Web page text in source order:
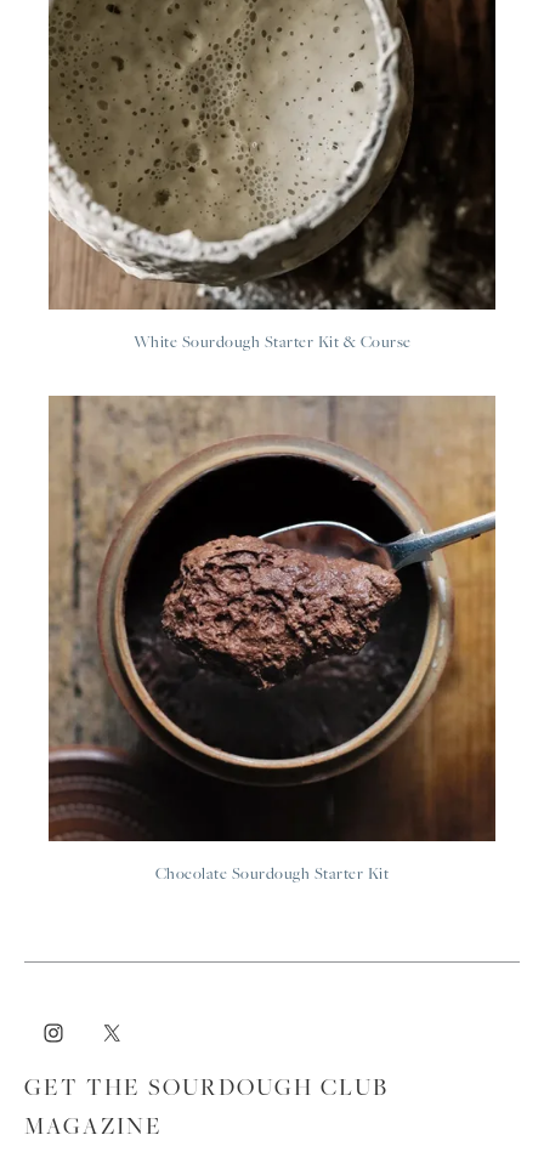
White Sourdough Starter Kit & Course
Chocolate Sourdough Starter Kit
GET THE SOURDOUGH CLUB
MAGAZINE